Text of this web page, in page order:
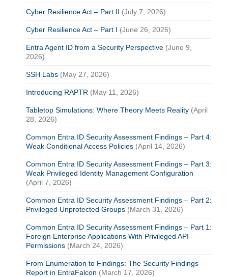
Cyber Resilience Act – Part II (July 7, 2026)
Cyber Resilience Act – Part I (June 26, 2026)
Entra Agent ID from a Security Perspective (June 9,
2026)
SSH Labs (May 27, 2026)
Introducing RAPTR (May 11, 2026)
Tabletop Simulations: Where Theory Meets Reality (April
28, 2026)
Common Entra ID Security Assessment Findings – Part 4:
Weak Conditional Access Policies (April 14, 2026)
Common Entra ID Security Assessment Findings – Part 3:
Weak Privileged Identity Management Configuration
(April 7, 2026)
Common Entra ID Security Assessment Findings – Part 2:
Privileged Unprotected Groups (March 31, 2026)
Common Entra ID Security Assessment Findings – Part 1:
Foreign Enterprise Applications With Privileged API
Permissions (March 24, 2026)
From Enumeration to Findings: The Security Findings
Report in EntraFalcon (March 17, 2026)